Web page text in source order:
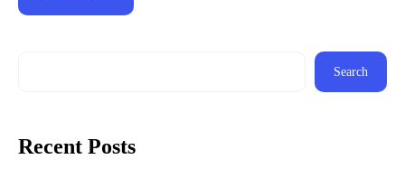
Search
Recent Posts